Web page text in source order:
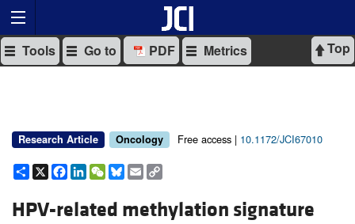
Top
Tools Go to PDF Metrics
Research Article Oncology Free access | 10.1172/JCI67010
Share
X Facebook
LinkedIn
WeChat
Bluesky
Email
HPV-related methylation signature